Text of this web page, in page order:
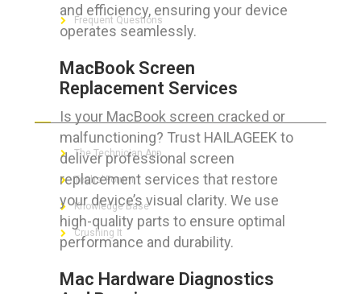
and efficiency, ensuring your device
operates seamlessly.
MacBook Screen
Replacement Services
Is your MacBook screen cracked or
malfunctioning? Trust HAILAGEEK to
deliver professional screen
replacement services that restore
your device’s visual clarity. We use
high-quality parts to ensure optimal
performance and durability.
Mac Hardware Diagnostics
Frequent Questions
FOR GEEKS
The Technician App
Techs’ Forum
Knowledge Base
Crushing It